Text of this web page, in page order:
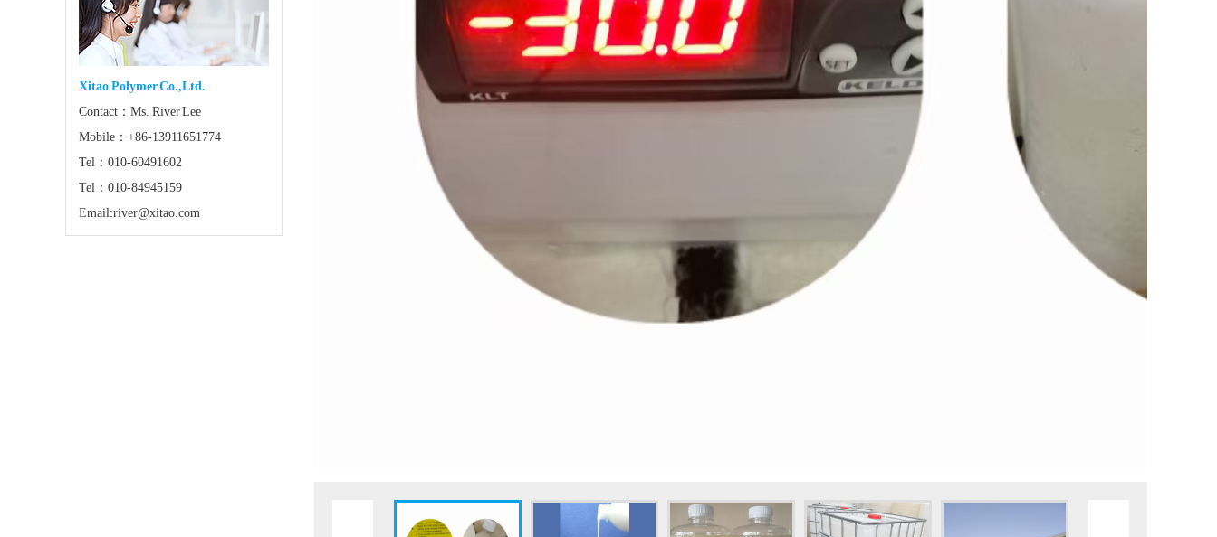
Xitao Polymer Co.,Ltd.
Contact：Ms. River Lee
Mobile：+86-13911651774
Tel：010-60491602
Tel：010-84945159
Email:river@xitao.com